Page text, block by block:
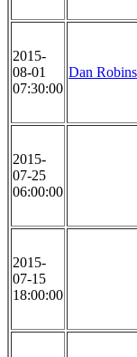
2015-
08-01
07:30:00
Dan
2015-
07-25
06:00:00
2015-
07-15
18:00:00